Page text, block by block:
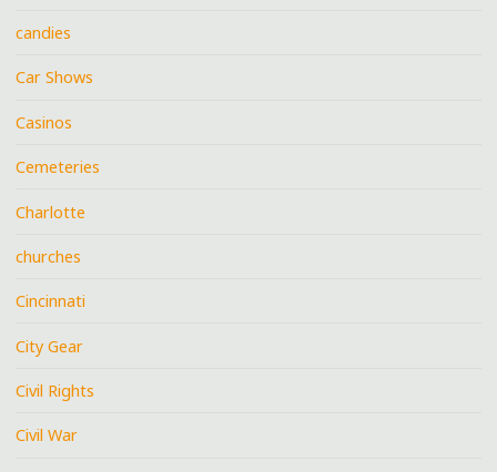
candies
Car Shows
Casinos
Cemeteries
Charlotte
churches
Cincinnati
City Gear
Civil Rights
Civil War